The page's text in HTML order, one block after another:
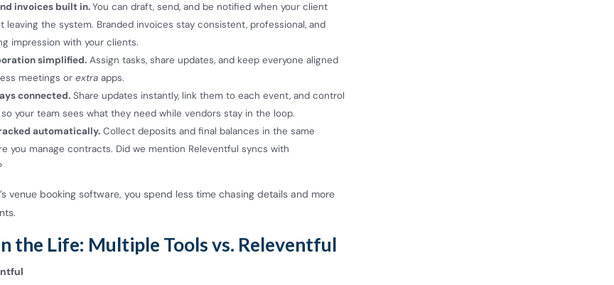
invoices built in.You can draft, send, and be notified when your client
leaving the system. Branded invoices stay consistent, professional, and
impression with your clients.
simplified. Assign tasks, share updates, and keep everyone aligned
meetings orextraapps.
connected. Share updates instantly, link them to each event, and control
your team sees what they need while vendors stay in the loop.
automatically. Collect deposits and final balances in the same
you manage contracts. Did we mention Releventful syncs with
venue booking software, you spend less time chasing details and more
the Life: Multiple Tools vs. Releventful